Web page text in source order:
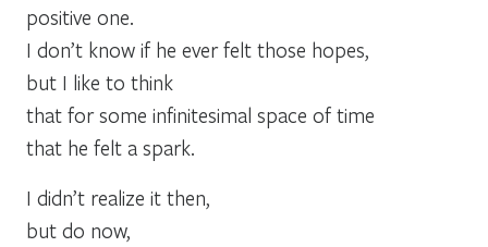
positive one.
I don’t know if he ever felt those hopes,
but I like to think
that for some infinitesimal space of time
that he felt a spark.
I didn’t realize it then,
but do now,